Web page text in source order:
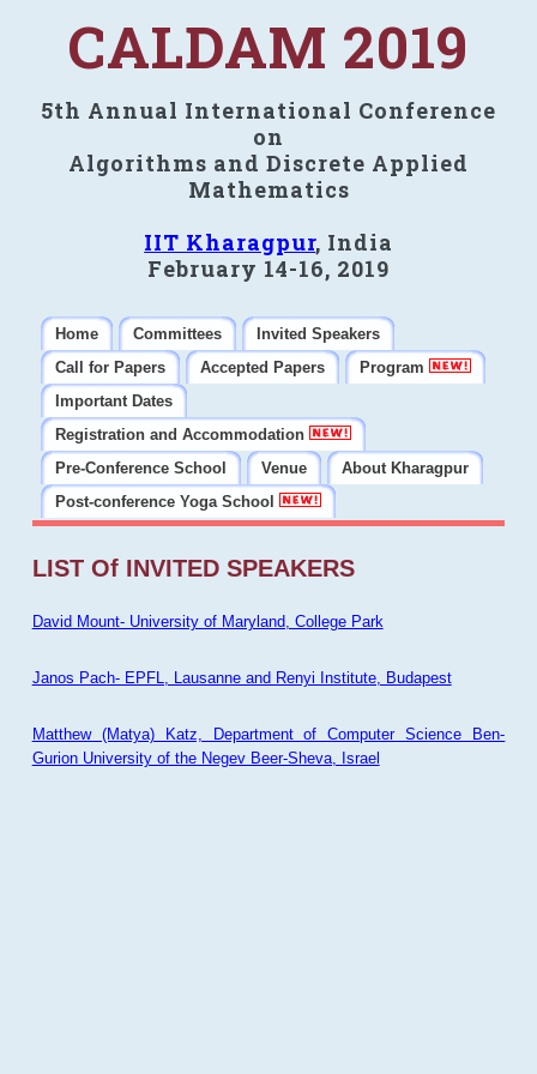
CALDAM 2019
5th Annual International Conference
on
Algorithms and Discrete Applied
Mathematics
IIT Kharagpur, India
February 14-16, 2019
Home Committees
Invited Speakers
Call for Papers
Accepted Papers
Program
Important Dates
Registration and Accommodation
Pre-Conference School
Venue
About Kharagpur
Post-conference Yoga School
LIST Of INVITED SPEAKERS
David Mount- University of Maryland, College Park
Janos Pach- EPFL, Lausanne and Renyi Institute, Budapest
Matthew (Matya) Katz, Department of Computer Science Ben-
Gurion University of the Negev Beer-Sheva, Israel